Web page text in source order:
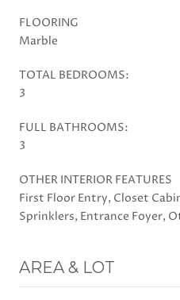
FLOORING
Marble
TOTAL BEDROOMS:
3
FULL BATHROOMS:
3
OTHER INTERIOR FEATURES
First Floor Entry, Closet
Sprinklers, Entrance Foyer,
AREA & LOT